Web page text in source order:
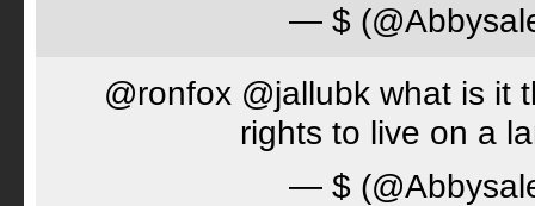
— $
@ronfox @jallubk what is it
rights to live on a
— $